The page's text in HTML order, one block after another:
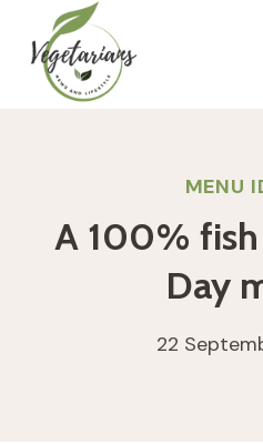
content
MENU
A 100% fish
Day
22